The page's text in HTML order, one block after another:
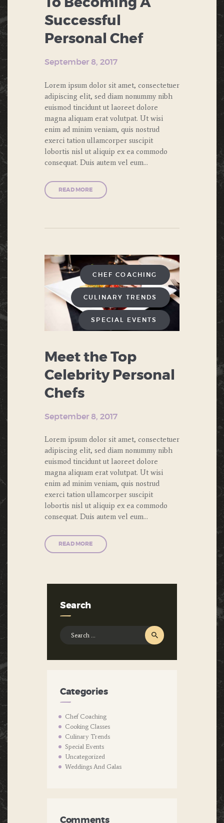
To Becoming A
Successful
Personal Chef
September 8, 2017
Lorem ipsum dolor sit amet, consectetuer
adipiscing elit, sed diam nonummy nibh
euismod tincidunt ut laoreet dolore
magna aliquam erat volutpat. Ut wisi
enim ad minim veniam, quis nostrud
exerci tation ullamcorper suscipit
lobortis nisl ut aliquip ex ea commodo
consequat. Duis autem vel eum…
READ MORE
CHEF COACHING
CULINARY TRENDS
SPECIAL EVENTS
Meet the Top
Celebrity Personal
Chefs
September 8, 2017
Lorem ipsum dolor sit amet, consectetuer
adipiscing elit, sed diam nonummy nibh
euismod tincidunt ut laoreet dolore
magna aliquam erat volutpat. Ut wisi
enim ad minim veniam, quis nostrud
exerci tation ullamcorper suscipit
lobortis nisl ut aliquip ex ea commodo
consequat. Duis autem vel eum…
READ MORE
Search
Categories
Chef Coaching
Cooking Classes
Culinary Trends
Special Events
Uncategorized
Weddings And Galas
Comments